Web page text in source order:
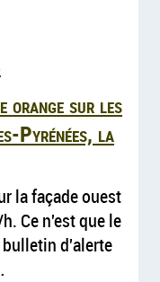
orange sur les
Pyrénées, la
la façade ouest
Ce n'est que le
bulletin d'alerte